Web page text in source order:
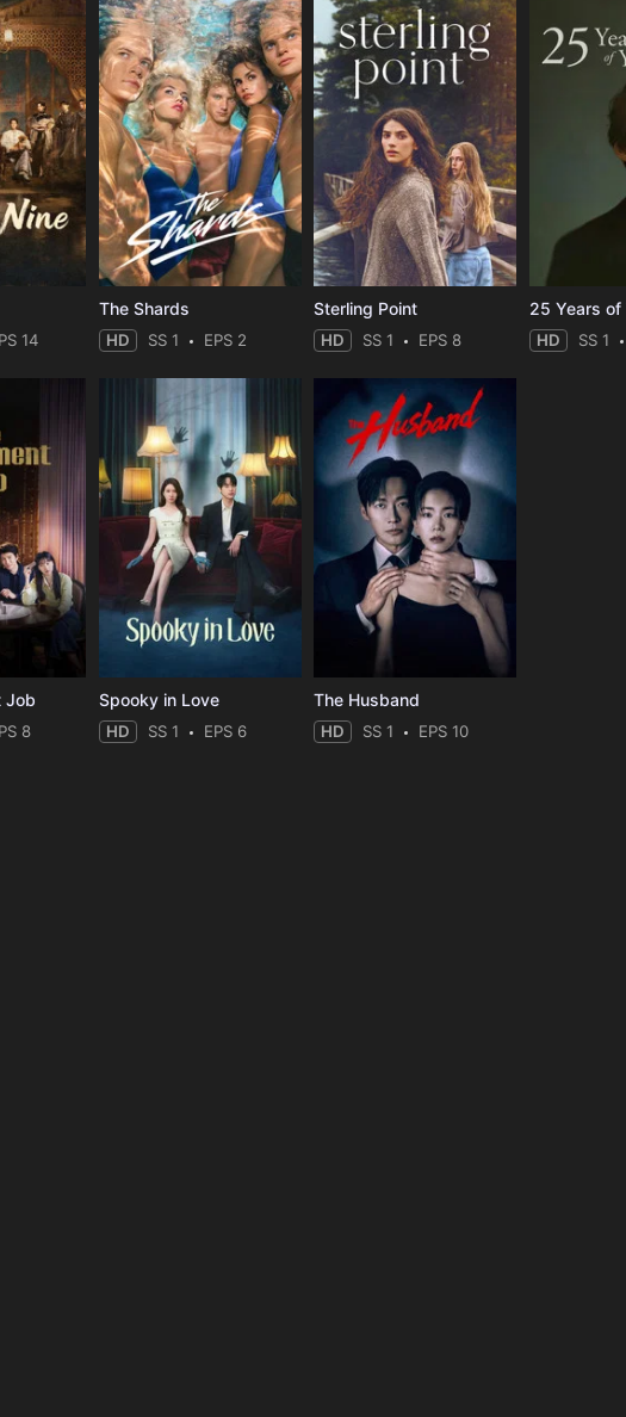
14
The Shards
HD SS 1 EPS 2
Sterling Point
HD SS 1 EPS 8
25 Years of
HD SS 1
Job
8
Spooky in Love
HD SS 1 EPS 6
The Husband
HD SS 1 EPS 10